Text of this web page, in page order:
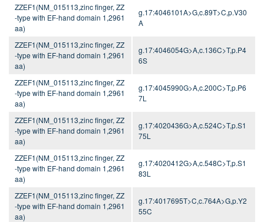
ZZEF1(NM_015113,zinc finger, ZZ
-type with EF-hand domain 1,2961
aa)
g.17:4046101A>G,c.89T>C,p.V30
A
ZZEF1(NM_015113,zinc finger, ZZ
-type with EF-hand domain 1,2961
aa)
g.17:4046054G>A,c.136C>T,p.P4
6S
ZZEF1(NM_015113,zinc finger, ZZ
-type with EF-hand domain 1,2961
aa)
g.17:4045990G>A,c.200C>T,p.P6
7L
ZZEF1(NM_015113,zinc finger, ZZ
-type with EF-hand domain 1,2961
aa)
g.17:4020436G>A,c.524C>T,p.S1
75L
ZZEF1(NM_015113,zinc finger, ZZ
-type with EF-hand domain 1,2961
aa)
g.17:4020412G>A,c.548C>T,p.S1
83L
ZZEF1(NM_015113,zinc finger, ZZ
-type with EF-hand domain 1,2961
aa)
g.17:4017695T>C,c.764A>G,p.Y2
55C